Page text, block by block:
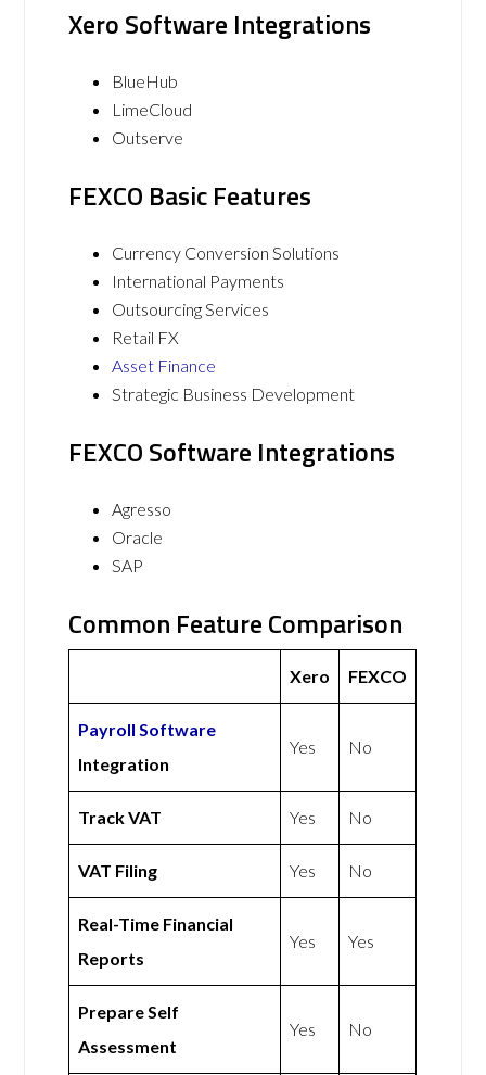
Xero Software Integrations
BlueHub
LimeCloud
Outserve
FEXCO Basic Features
Currency Conversion Solutions
International Payments
Outsourcing Services
Retail FX
Asset Finance
Strategic Business Development
FEXCO Software Integrations
Agresso
Oracle
SAP
Common Feature Comparison
Xero FEXCO
Payroll Software
Integration
Yes No
Track VAT Yes No
VAT Filing Yes No
Real-Time Financial
Reports
Yes Yes
Prepare Self
Assessment
Yes No